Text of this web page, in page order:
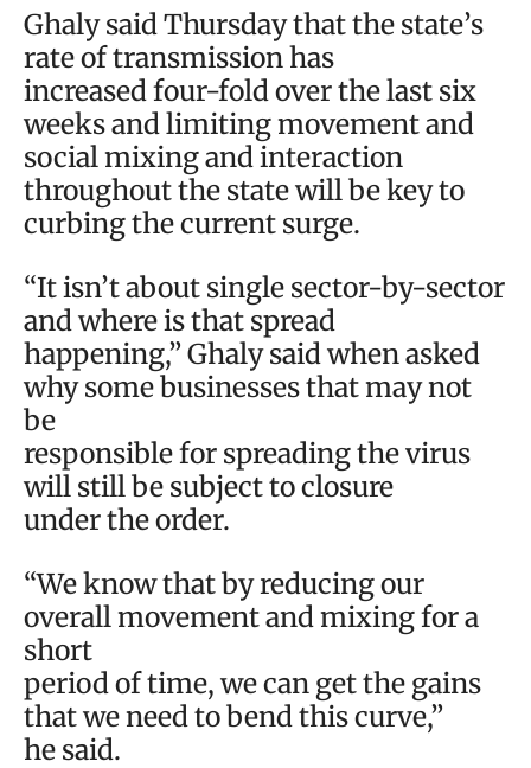
Ghaly said Thursday that the state’s
rate of transmission has
increased four-fold over the last six
weeks and limiting movement and
social mixing and interaction
throughout the state will be key to
curbing the current surge.
“It isn’t about single sector-by-sector
and where is that spread
happening,” Ghaly said when asked
why some businesses that may not
be
responsible for spreading the virus
will still be subject to closure
under the order.
“We know that by reducing our
overall movement and mixing for a
short
period of time, we can get the gains
that we need to bend this curve,”
he said.